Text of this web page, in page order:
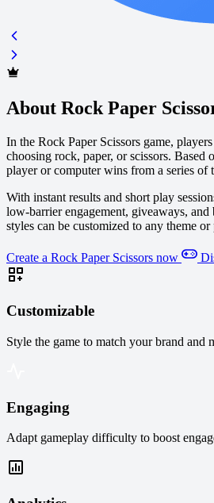
About Rock Paper
In the Rock Paper Scissors game,
choosing rock, paper, or scissors. Based
player or computer wins from a series of
With instant results and short play
low-barrier engagement, giveaways, and
styles can be customized to any theme
Create a Rock Paper Scissors now
Customizable
Style the game to match your brand and
Engaging
Adapt gameplay difficulty to boost